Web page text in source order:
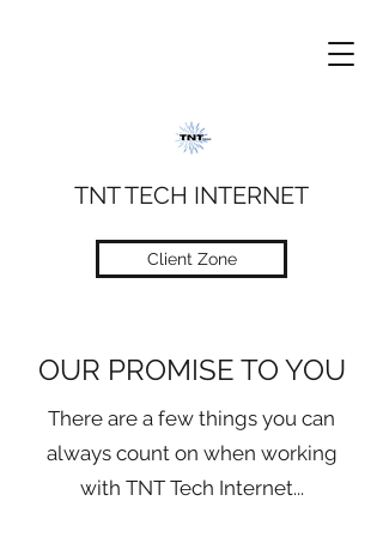
TNT TECH INTERNET
Client Zone
OUR PROMISE TO YOU
There are a few things you can
always count on when working
with TNT Tech Internet...